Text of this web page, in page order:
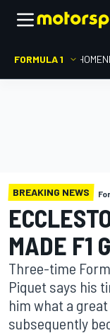
FORMULA 1 HOME
BREAKING NEWS
MADE F1
Three-time
Piquet says his
him what a
subsequently